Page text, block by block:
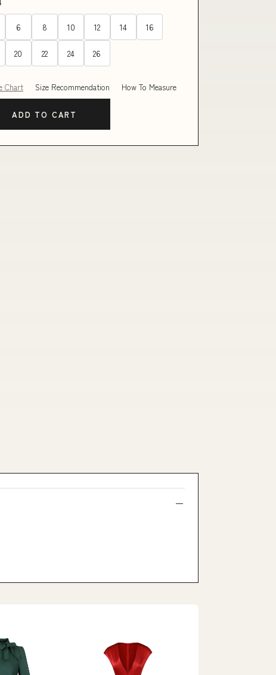
6 8 10 12 14 16
20 22 24 26
Chart Size Recommendation How To Measure
ADD TO CART